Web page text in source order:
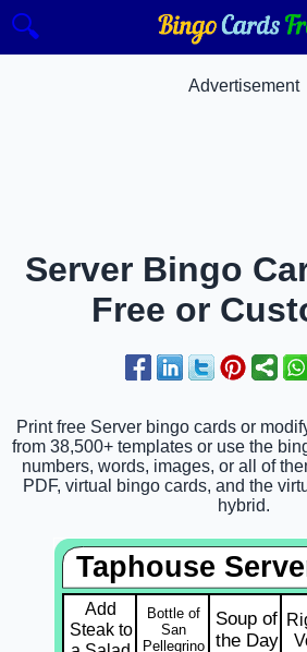
🔍
Advertisement
Server Bingo
Free or
Print free Server bingo cards or
from 38,500+ templates or use the
numbers, words, images, or all of
PDF, virtual bingo cards, and the
hybrid.
Taphouse
Add
Steak to
Bottle of
San
Pellegrino
Soup of
the Day